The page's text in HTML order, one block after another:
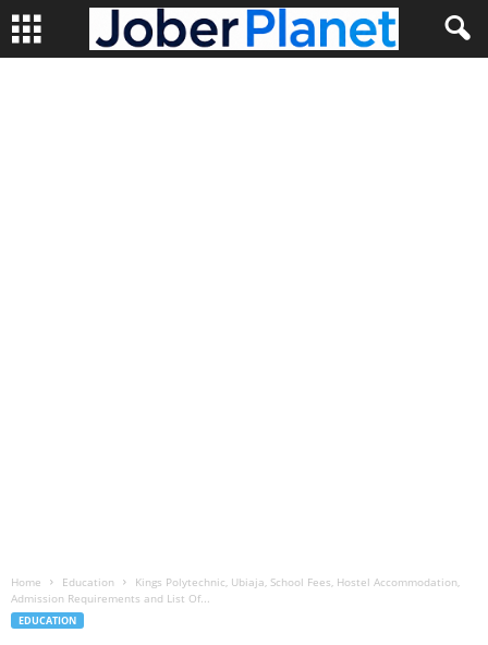
Home Education
Kings Polytechnic, Ubiaja, School Fees, Hostel Accommodation,
Admission Requirements and List Of...
EDUCATION